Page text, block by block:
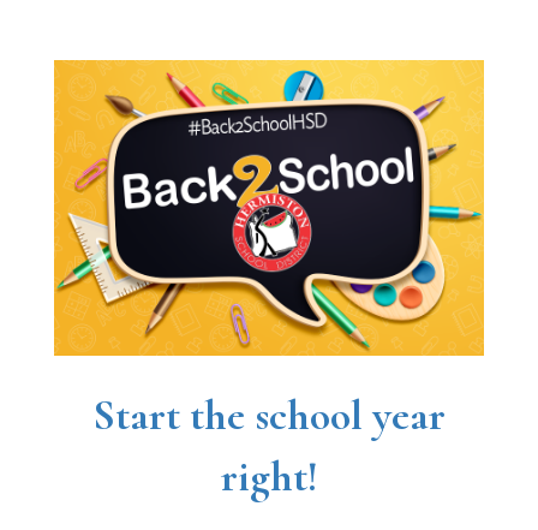
Start the school year
right!